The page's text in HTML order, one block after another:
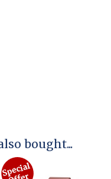
bought...